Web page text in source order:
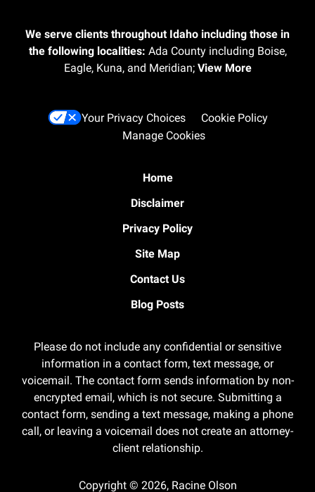
We serve clients throughout Idaho including those in
the following localities: Ada County including Boise,
Eagle, Kuna, and Meridian; View More
Your Privacy Choices
Cookie Policy
Manage Cookies
Home
Disclaimer
Privacy Policy
Site Map
Contact Us
Blog Posts
Please do not include any confidential or sensitive
information in a contact form, text message, or
voicemail. The contact form sends information by non-
encrypted email, which is not secure. Submitting a
contact form, sending a text message, making a phone
call, or leaving a voicemail does not create an attorney-
client relationship.
Copyright © 2026, Racine Olson